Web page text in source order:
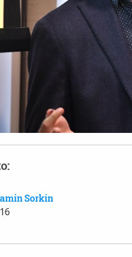
Sorkin